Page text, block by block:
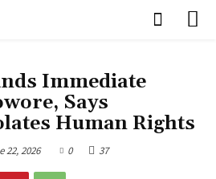
Immediate
Says
Human Rights
22, 2026 0 37